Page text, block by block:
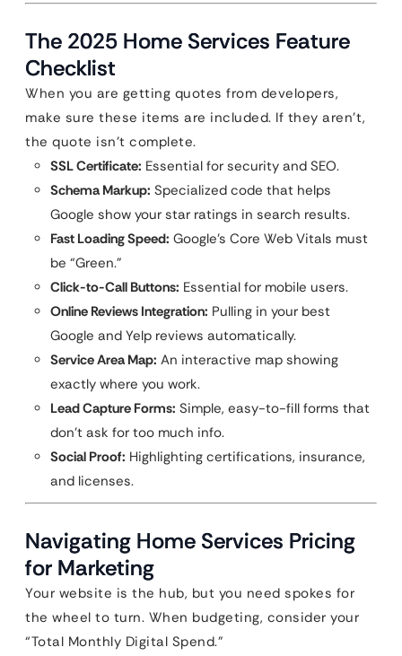
The 2025 Home Services Feature
Checklist
When you are getting quotes from developers,
make sure these items are included. If they aren’t,
the quote isn’t complete.
SSL Certificate: Essential for security and SEO.
Schema Markup: Specialized code that helps
Google show your star ratings in search results.
Fast Loading Speed: Google’s Core Web Vitals must
be “Green.”
Click-to-Call Buttons: Essential for mobile users.
Online Reviews Integration: Pulling in your best
Google and Yelp reviews automatically.
Service Area Map: An interactive map showing
exactly where you work.
Lead Capture Forms: Simple, easy-to-fill forms that
don’t ask for too much info.
Social Proof: Highlighting certifications, insurance,
and licenses.
Navigating Home Services Pricing
for Marketing
Your website is the hub, but you need spokes for
the wheel to turn. When budgeting, consider your
“Total Monthly Digital Spend.”